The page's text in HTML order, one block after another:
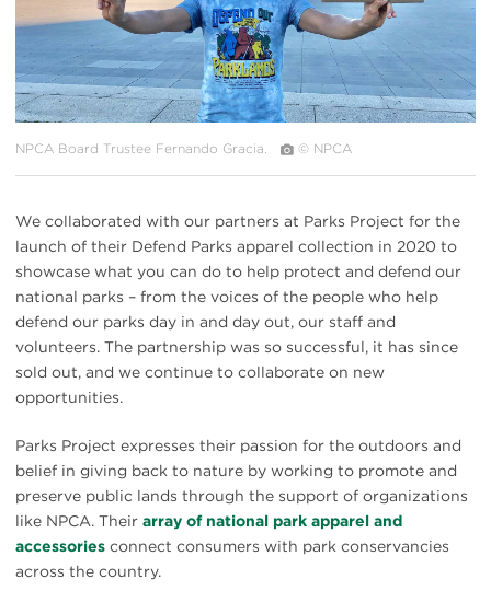
NPCA Board Trustee Fernando Gracia. © NPCA
We collaborated with our partners at Parks Project for the
launch of their Defend Parks apparel collection in 2020 to
showcase what you can do to help protect and defend our
national parks – from the voices of the people who help
defend our parks day in and day out, our staff and
volunteers. The partnership was so successful, it has since
sold out, and we continue to collaborate on new
opportunities.
Parks Project expresses their passion for the outdoors and
belief in giving back to nature by working to promote and
preserve public lands through the support of organizations
like NPCA. Their array of national park apparel and
accessories connect consumers with park conservancies
across the country.